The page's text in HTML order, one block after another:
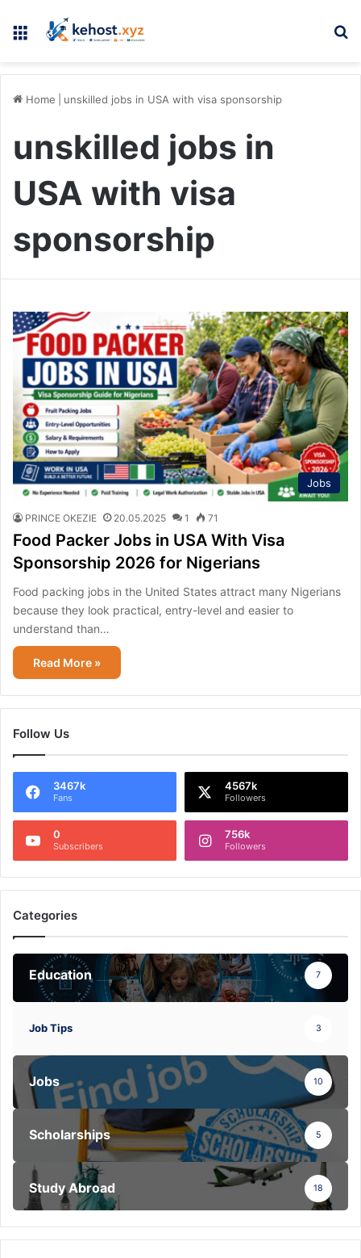
Menu
Home unskilled jobs in USA with visa sponsorship
unskilled jobs in
USA with visa
sponsorship
Jobs
PRINCE OKEZIE 20.05.2025 1 71
Food Packer Jobs in USA With Visa
Sponsorship 2026 for Nigerians
Food packing jobs in the United States attract many Nigerians
because they look practical, entry-level and easier to
understand than…
Read More »
Follow Us
3467k
Fans
4567k
Followers
0
Subscribers
756k
Followers
Categories
Education 7
Job Tips 3
Jobs 10
Scholarships 5
Study Abroad 18